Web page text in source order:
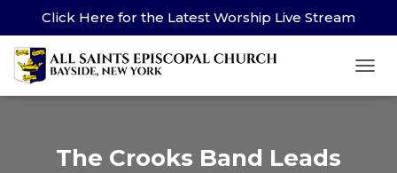
Click Here for the Latest Worship Live Stream
The Crooks Band Leads